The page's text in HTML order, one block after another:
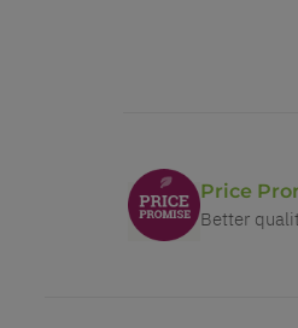
Price
Better